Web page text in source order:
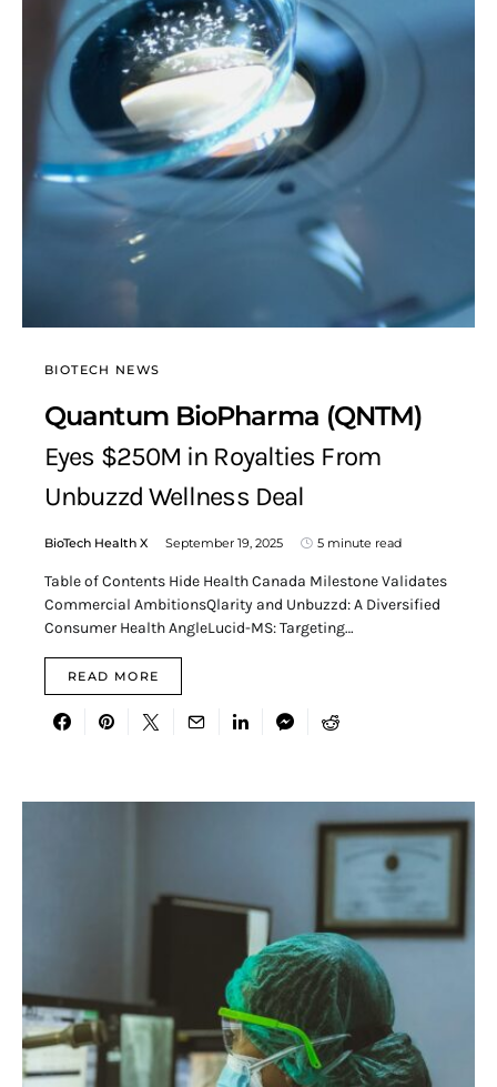
BIOTECH NEWS
Quantum BioPharma (QNTM)
Eyes $250M in Royalties From
Unbuzzd Wellness Deal
BioTech Health X September 19, 2025 5 minute read
Table of Contents Hide Health Canada Milestone Validates
Commercial AmbitionsQlarity and Unbuzzd: A Diversified
Consumer Health AngleLucid-MS: Targeting…
READ MORE